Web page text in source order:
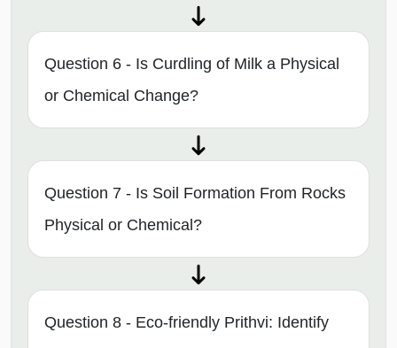
Question 6 - Is Curdling of Milk a Physical
or Chemical Change?
Question 7 - Is Soil Formation From Rocks
Physical or Chemical?
Question 8 - Eco-friendly Prithvi: Identify